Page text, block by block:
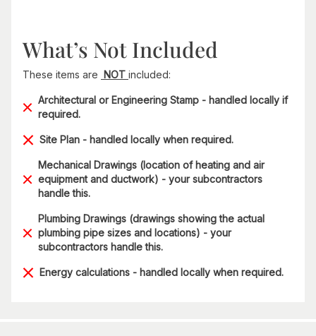
What’s Not Included
These items are NOT included:
Architectural or Engineering Stamp - handled locally if
required.
Site Plan - handled locally when required.
Mechanical Drawings (location of heating and air
equipment and ductwork) - your subcontractors
handle this.
Plumbing Drawings (drawings showing the actual
plumbing pipe sizes and locations) - your
subcontractors handle this.
Energy calculations - handled locally when required.